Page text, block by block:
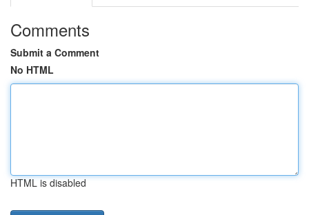
Comments
Submit a Comment
No HTML
HTML is disabled